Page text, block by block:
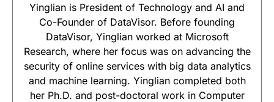
Yinglian is President of Technology and AI and
Co-Founder of DataVisor. Before founding
DataVisor, Yinglian worked at Microsoft
Research, where her focus was on advancing the
security of online services with big data analytics
and machine learning. Yinglian completed both
her Ph.D. and post-doctoral work in Computer